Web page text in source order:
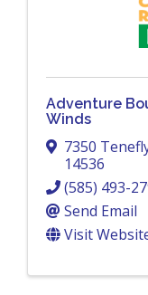
Adventure
Winds
7350
14536
(585) 493-
Send Email
Visit